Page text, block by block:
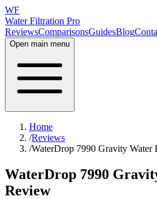
WF
Water Filtration Pro
ReviewsComparisonsGuidesBlog
Open main menu
Home
/Reviews
/WaterDrop 7990 Gravity Water
WaterDrop 7990
Review